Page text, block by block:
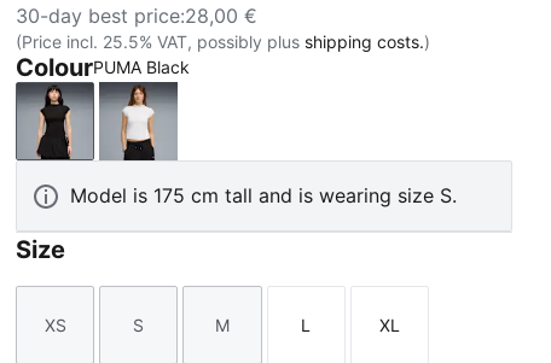
30-day best price:28,00 €
(Price incl. 25.5% VAT, possibly plus shipping costs.)
ColourPUMA Black
PUMA BlackPUMA White
Model is 175 cm tall and is wearing size S.
Size
Size
XS
Size
S
Size
M
Size
L
Size
XL